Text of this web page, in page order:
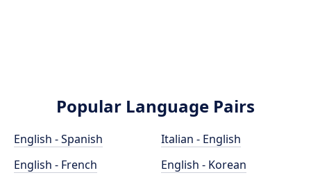
Popular Language Pairs
English - Spanish
English - French
Italian - English
English - Korean